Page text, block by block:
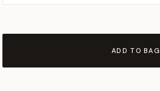
ADD TO BAG